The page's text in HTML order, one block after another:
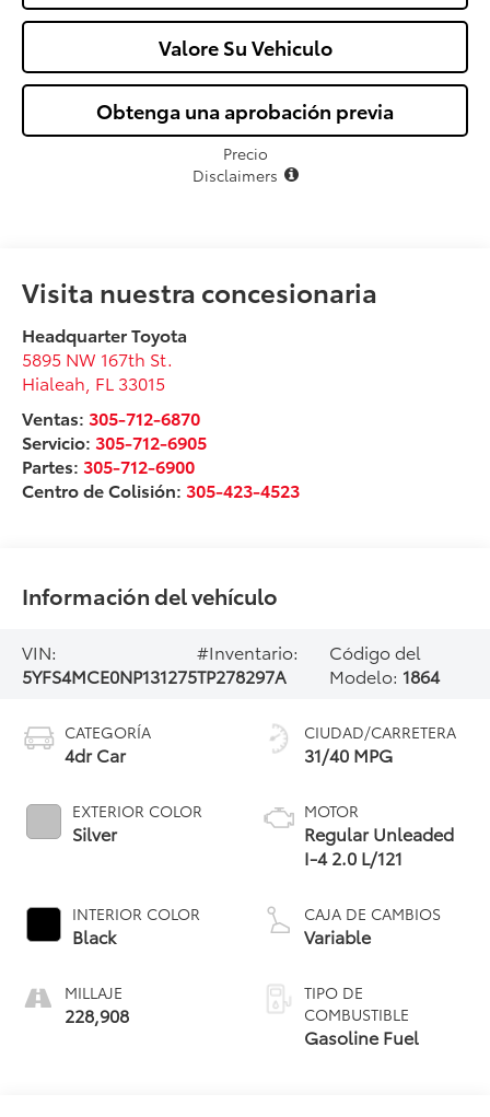
Valore Su Vehiculo
Obtenga una aprobación previa
Precio
Disclaimers
Visita nuestra concesionaria
Headquarter Toyota
5895 NW 167th St.
Hialeah FL 33015
Ventas: 305-712-6870
Servicio: 305-712-6905
Partes: 305-712-6900
Centro de Colisión: 305-423-4523
Información del vehículo
VIN:
5YFS4MCE0NP131275
#Inventario:
TP278297A
Código del
Modelo: 1864
CATEGORÍA
4dr Car
EXTERIOR COLOR
Silver
INTERIOR COLOR
Black
MILLAJE
228,908
CIUDAD/CARRETERA
31/40 MPG
MOTOR
Regular Unleaded
I-4 2.0 L/121
CAJA DE CAMBIOS
Variable
TIPO DE
COMBUSTIBLE
Gasoline Fuel